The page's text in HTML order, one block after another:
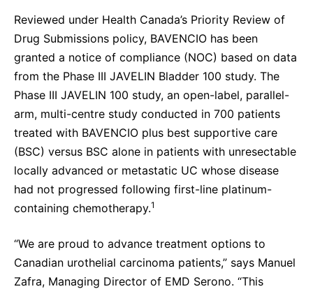
Reviewed under Health Canada’s Priority Review of
Drug Submissions policy, BAVENCIO has been
granted a notice of compliance (NOC) based on data
from the Phase III JAVELIN Bladder 100 study. The
Phase III JAVELIN 100 study, an open-label, parallel-
arm, multi-centre study conducted in 700 patients
treated with BAVENCIO plus best supportive care
(BSC) versus BSC alone in patients with unresectable
locally advanced or metastatic UC whose disease
had not progressed following first-line platinum-
containing chemotherapy.1
“We are proud to advance treatment options to
Canadian urothelial carcinoma patients,” says Manuel
Zafra, Managing Director of EMD Serono. “This